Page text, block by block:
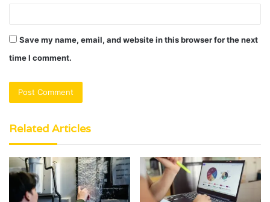
Save my name, email, and website in this browser for the next
time I comment.
Related Articles